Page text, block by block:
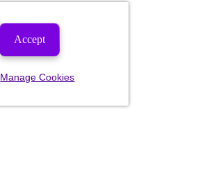
Accept
Manage Cookies